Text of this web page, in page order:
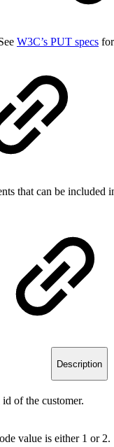
W3C’s PUT specs
that can be
Description
of the customer.
value is either 1 or 2.